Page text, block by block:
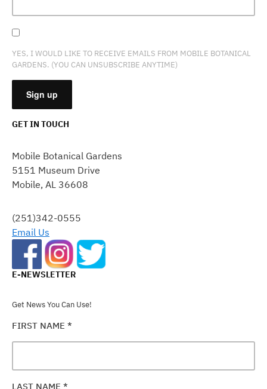
YES, I WOULD LIKE TO RECEIVE EMAILS FROM MOBILE BOTANICAL
GARDENS. (YOU CAN UNSUBSCRIBE ANYTIME)
USE.
PLEASE
LEAVE
FIELD
BLANK.
GET IN TOUCH
Mobile Botanical Gardens
5151 Museum Drive
Mobile, AL 36608
(251)342-0555
Email Us
E-NEWSLETTER
Get News You Can Use!
FIRST NAME *
LAST NAME *